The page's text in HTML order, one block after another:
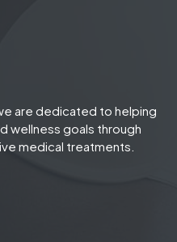
are dedicated to helping
wellness goals through
medical treatments.